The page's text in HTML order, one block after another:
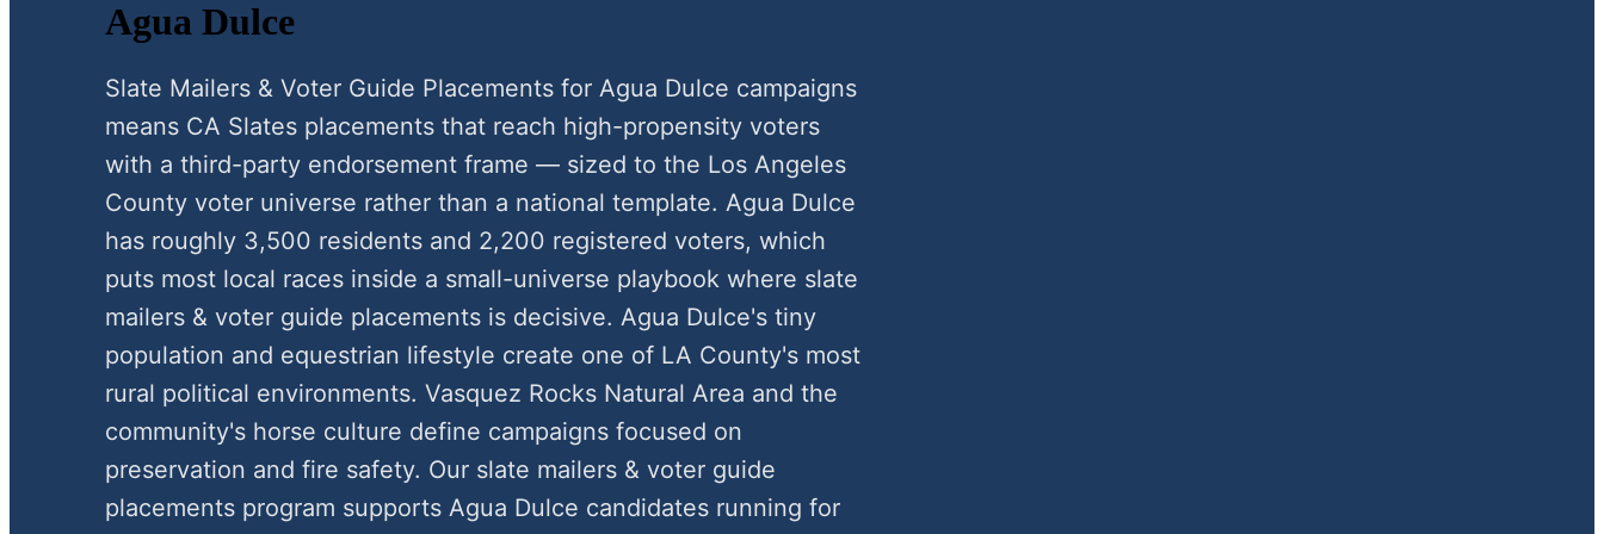
Agua Dulce
Slate Mailers & Voter Guide Placements for Agua Dulce campaigns
means CA Slates placements that reach high-propensity voters
with a third-party endorsement frame — sized to the Los Angeles
County voter universe rather than a national template. Agua Dulce
has roughly 3,500 residents and 2,200 registered voters, which
puts most local races inside a small-universe playbook where slate
mailers & voter guide placements is decisive. Agua Dulce's tiny
population and equestrian lifestyle create one of LA County's most
rural political environments. Vasquez Rocks Natural Area and the
community's horse culture define campaigns focused on
preservation and fire safety. Our slate mailers & voter guide
placements program supports Agua Dulce candidates running for